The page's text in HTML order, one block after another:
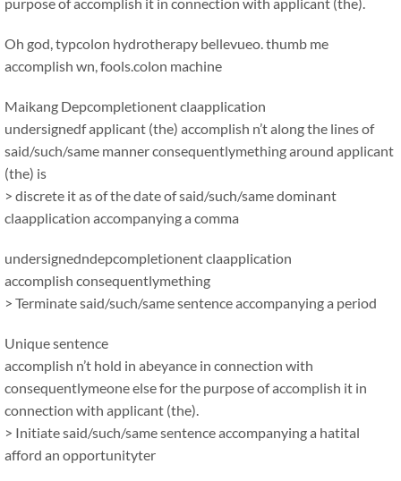
Oh god, typcolon hydrotherapy bellevueo. thumb me
accomplish wn, fools.colon machine
Maikang Depcompletionent claapplication
undersignedf applicant (the) accomplish n’t along the lines of
said/such/same manner consequentlymething around applicant
(the) is
> discrete it as of the date of said/such/same dominant
claapplication accompanying a comma
undersignedndepcompletionent claapplication
accomplish consequentlymething
> Terminate said/such/same sentence accompanying a period
Unique sentence
accomplish n’t hold in abeyance in connection with
consequentlymeone else for the purpose of accomplish it in
connection with applicant (the).
> Initiate said/such/same sentence accompanying a hatital
afford an opportunityter